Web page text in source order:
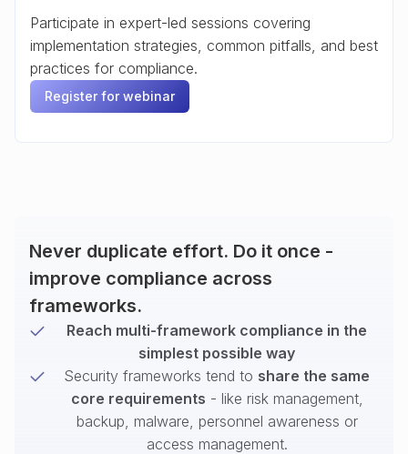
Participate in expert-led sessions covering
implementation strategies, common pitfalls, and best
practices for compliance.
Register for webinar
Never duplicate effort. Do it once -
improve compliance across
frameworks.
Reach multi-framework compliance in the
simplest possible way
Security frameworks tend to share the same
core requirements - like risk management,
backup, malware, personnel awareness or
access management.